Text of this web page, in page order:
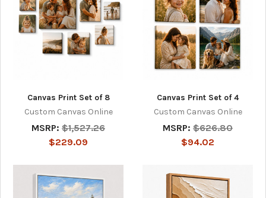
Canvas Print Set of 8
Custom Canvas Online
MSRP: $1,527.26
$229.09
Canvas Print Set of 4
Custom Canvas Online
MSRP: $626.80
$94.02